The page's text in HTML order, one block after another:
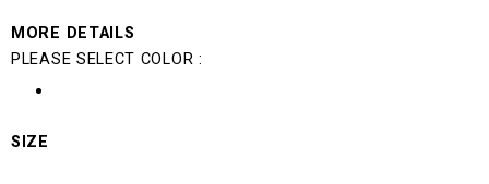
MORE DETAILS
PLEASE SELECT COLOR :
SIZE